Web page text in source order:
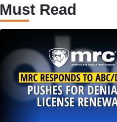
Must Read